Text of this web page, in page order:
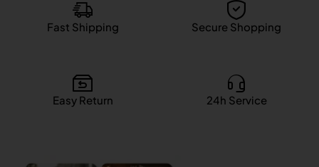
Fast Shipping Secure Shopping
Easy Return 24h Service